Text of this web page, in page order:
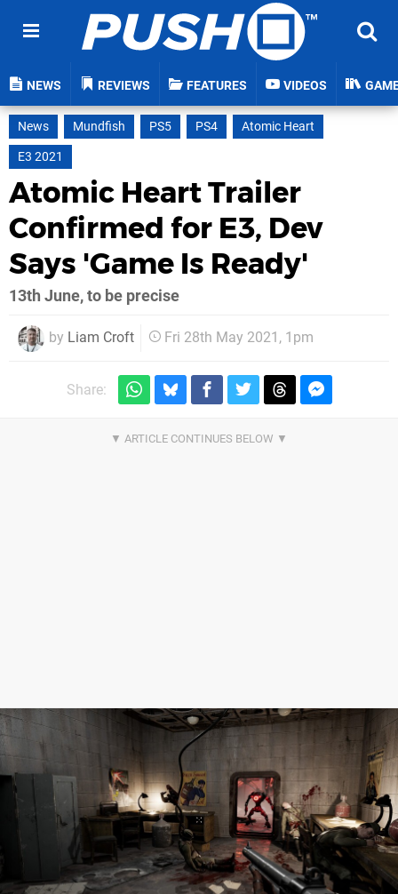
NEWS REVIEWS FEATURES VIDEOS
News Mundfish PS5 PS4
Atomic Heart
E3 2021
Atomic Heart Trailer
Confirmed for E3, Dev
Says 'Game Is Ready'
13th June, to be precise
by Liam Croft Fri 28th May 2021, 1pm
Share: